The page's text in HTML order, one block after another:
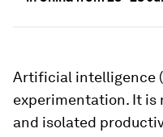
Artificial intelligence
experimentation. It is
and isolated